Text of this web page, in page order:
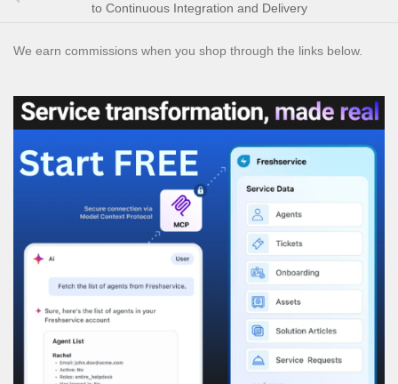
to Continuous Integration and Delivery
We earn commissions when you shop through the links below.